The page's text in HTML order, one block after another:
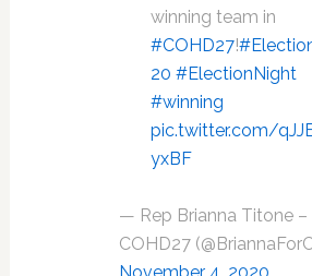
winning team in
#COHD27!
20 #ElectionNight
#winning
pic.twitter.com/
yxBF
— Rep Brianna Titone –
COHD27
November 4, 2020